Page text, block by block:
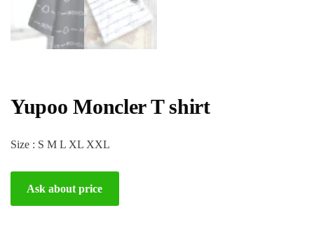
Yupoo Moncler T shirt
Size : S M L XL XXL
Ask about price